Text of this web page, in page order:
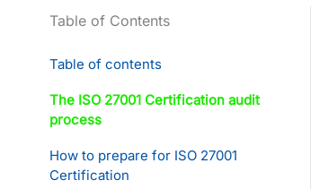
Table of Contents
Table of contents
The ISO 27001 Certification audit
process
How to prepare for ISO 27001
Certification